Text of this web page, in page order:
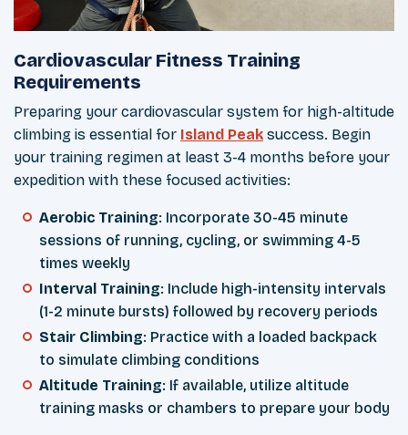
Cardiovascular Fitness Training
Requirements
Preparing your cardiovascular system for high-altitude
climbing is essential for Island Peak success. Begin
your training regimen at least 3-4 months before your
expedition with these focused activities:
Aerobic Training: Incorporate 30-45 minute
sessions of running, cycling, or swimming 4-5
times weekly
Interval Training: Include high-intensity intervals
(1-2 minute bursts) followed by recovery periods
Stair Climbing: Practice with a loaded backpack
to simulate climbing conditions
Altitude Training: If available, utilize altitude
training masks or chambers to prepare your body